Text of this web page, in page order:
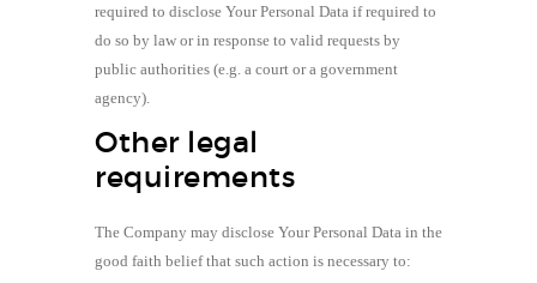
required to disclose Your Personal Data if required to
do so by law or in response to valid requests by
public authorities (e.g. a court or a government
agency).
Other legal
requirements
The Company may disclose Your Personal Data in the
good faith belief that such action is necessary to: